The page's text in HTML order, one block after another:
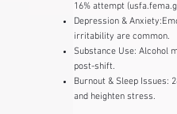
16% attempt
Depression &
irritability are common.
Substance Use: Alcohol
post-shift.
Burnout & Sleep Issues:
and heighten stress.